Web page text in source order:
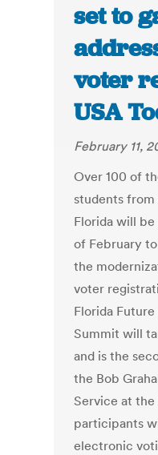
set to
voter
USA
February 11,
Over 100 of
students
Florida will
of February
the
voter
Florida
Summit will
and is the
the Bob
Service at
participants
electronic